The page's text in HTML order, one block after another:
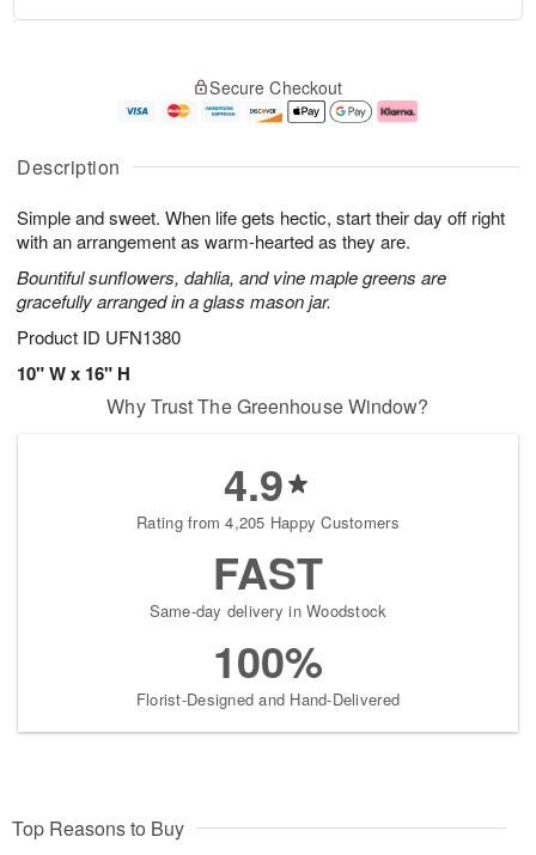
Description
Simple and sweet. When life gets hectic, start their day off right
with an arrangement as warm-hearted as they are.
Bountiful sunflowers, dahlia, and vine maple greens are
gracefully arranged in a glass mason jar.
Product ID UFN1380
10" W x 16" H
A
u
7
g
g
e
s
Secure Checkout
Why Trust The Greenhouse Window?
4.9
Rating from 4,205 Happy Customers
FAST
Same-day delivery in Woodstock
100%
Florist-Designed and Hand-Delivered
Top Reasons to Buy